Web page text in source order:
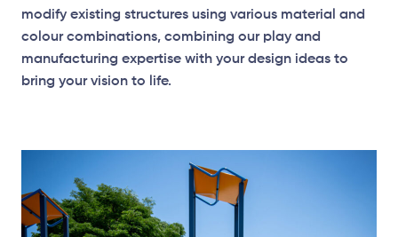
modify existing structures using various material and
colour combinations, combining our play and
manufacturing expertise with your design ideas to
bring your vision to life.